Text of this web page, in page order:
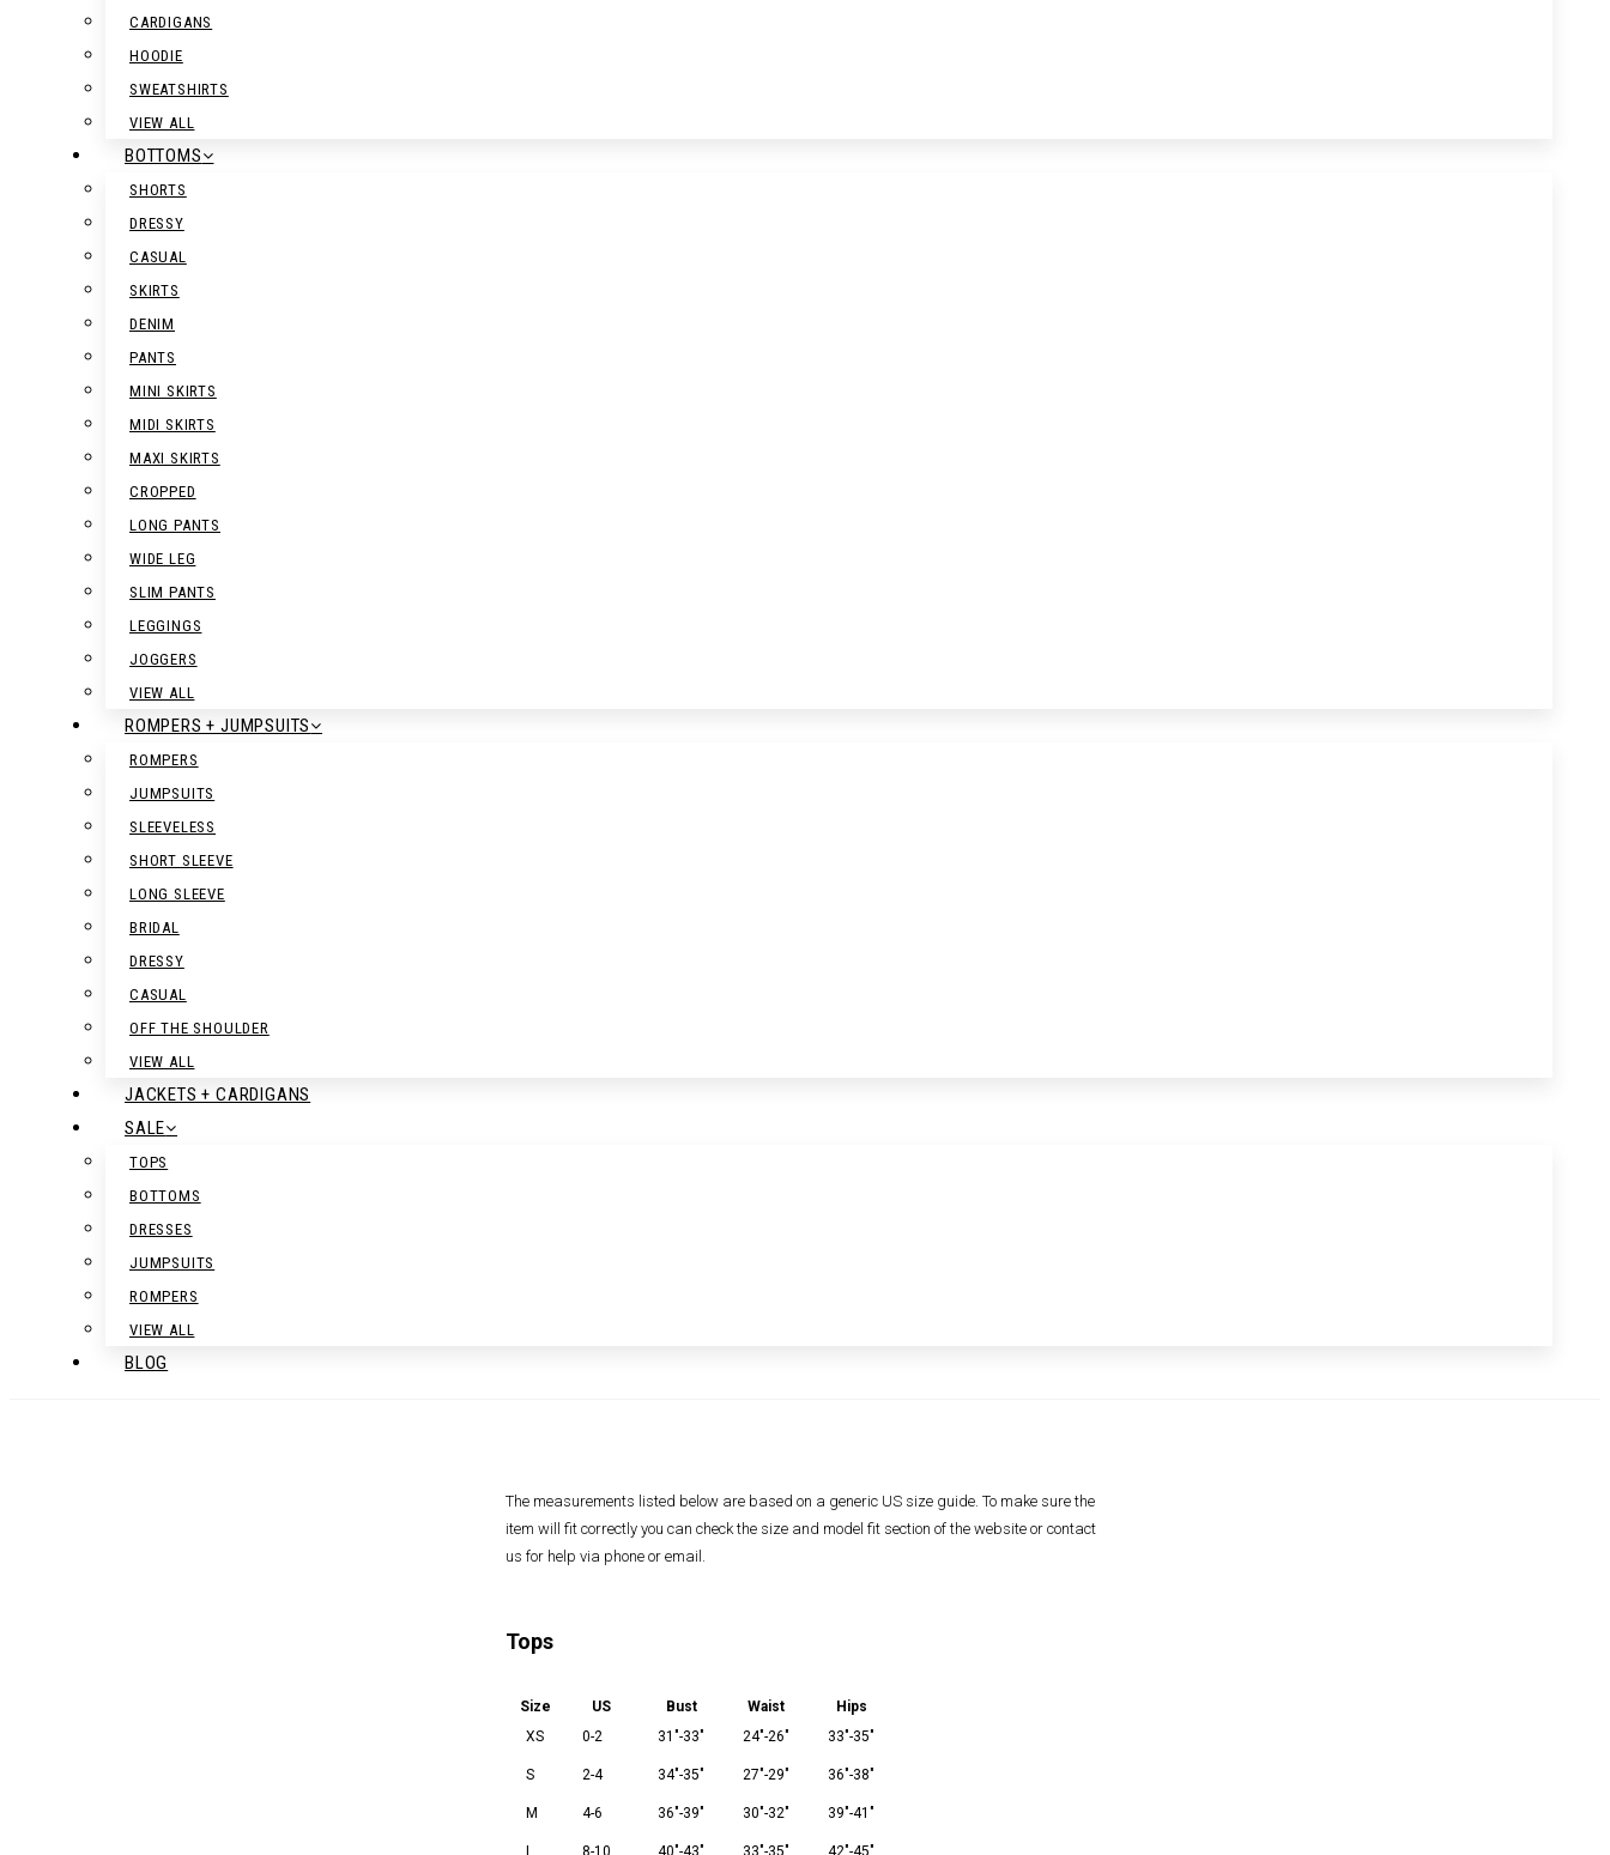
CARDIGANS
HOODIE
SWEATSHIRTS
VIEW ALL
BOTTOMS
SHORTS
DRESSY
CASUAL
SKIRTS
DENIM
PANTS
MINI SKIRTS
MIDI SKIRTS
MAXI SKIRTS
CROPPED
LONG PANTS
WIDE LEG
SLIM PANTS
LEGGINGS
JOGGERS
VIEW ALL
ROMPERS + JUMPSUITS
ROMPERS
JUMPSUITS
SLEEVELESS
SHORT SLEEVE
LONG SLEEVE
BRIDAL
DRESSY
CASUAL
OFF THE SHOULDER
VIEW ALL
JACKETS + CARDIGANS
SALE
TOPS
BOTTOMS
DRESSES
JUMPSUITS
ROMPERS
VIEW ALL
BLOG
The measurements listed below are based on a generic US size guide. To make sure the
item will fit correctly you can check the size and model fit section of the website or contact
us for help via phone or email.
Tops
Size US Bust Waist
Hips
XS
0-2 31"-33" 24"-26" 33"-35"
S 2-4 34"-35" 27"-29" 36"-38"
M 4-6 36"-39" 30"-32" 39"-41"
8-10 40"-43" 33"-35" 42"-45"